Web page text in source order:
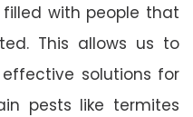
with people that
This allows us to
solutions for
pests like termites